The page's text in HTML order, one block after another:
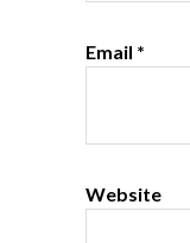
Email *
Website